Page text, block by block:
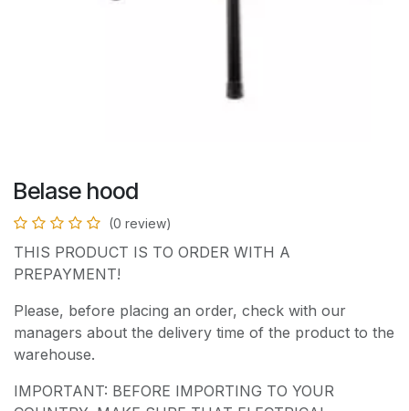
Belase hood
(0 review)
THIS PRODUCT IS TO ORDER WITH A
PREPAYMENT!
Please, before placing an order, check with our
managers about the delivery time of the product to the
warehouse.
IMPORTANT: BEFORE IMPORTING TO YOUR